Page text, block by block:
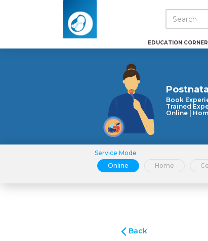
EDUCATION CORNER
Book
Trained
Online |
Service Mode
Online
Home
Back